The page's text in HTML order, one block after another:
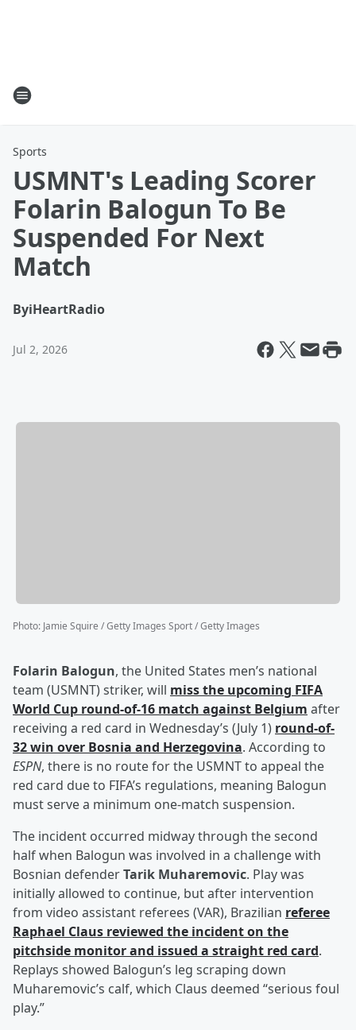
Sports
USMNT's Leading Scorer
Folarin Balogun To Be
Suspended For Next
Match
ByiHeartRadio
Jul 2, 2026
Photo: Jamie Squire / Getty Images Sport / Getty Images
Folarin Balogun, the United States men’s national
team (USMNT) striker, will miss the upcoming FIFA
World Cup round-of-16 match against Belgium after
receiving a red card in Wednesday’s (July 1) round-of-
32 win over Bosnia and Herzegovina. According to
ESPN, there is no route for the USMNT to appeal the
red card due to FIFA’s regulations, meaning Balogun
must serve a minimum one-match suspension.
The incident occurred midway through the second
half when Balogun was involved in a challenge with
Bosnian defenderTarik Muharemovic. Play was
initially allowed to continue, but after intervention
from video assistant referees (VAR), Brazilian referee
Raphael Claus reviewed the incident on the
pitchside monitor and issued a straight red card.
Replays showed Balogun’s leg scraping down
Muharemovic’s calf, which Claus deemed “serious foul
play.”